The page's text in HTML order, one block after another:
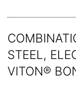
STEEL,
VITON®